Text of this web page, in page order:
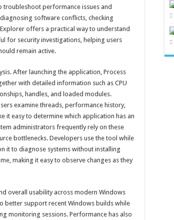
troubleshoot performance issues and
software conflicts, checking
offers a practical way to understand
for security investigations, helping users
remain active.
After launching the application, Process
with detailed information such as CPU
handles, and loaded modules.
examine threads, performance history,
it easy to determine which application has an
administrators frequently rely on these
bottlenecks. Developers use the tool while
it to diagnose systems without installing
making it easy to observe changes as they
overall usability across modern Windows
better support recent Windows builds while
monitoring sessions. Performance has also